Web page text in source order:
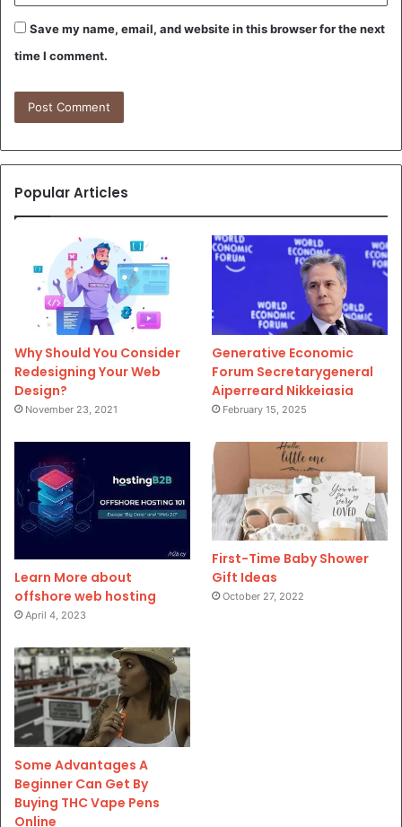
Save my name, email, and website in this browser for the next
time I comment.
Popular Articles
Why Should You Consider
Redesigning Your Web
Design?
November 23, 2021
Generative Economic
Forum Secretarygeneral
Aiperreard Nikkeiasia
February 15, 2025
Learn More about
offshore web hosting
April 4, 2023
First-Time Baby Shower
Gift Ideas
October 27, 2022
Some Advantages A
Beginner Can Get By
Buying THC Vape Pens
Online